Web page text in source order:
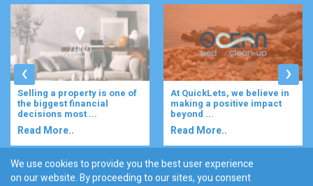
At QuickLets, we believe in
making a positive impact
beyond ...
Read More..
Imagine waking up to the
gentle rustle of olive trees,
enjoying your ...
Read More..
‹ ›
Discover :
We use cookies to provide you the best user experience
on our website. By proceeding to our sites, you consent